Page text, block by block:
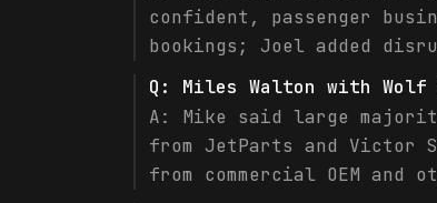
confident, passenger
bookings; Joel added
Q: Miles Walton with Wolf
A: Mike said large
from JetParts and Victor
from commercial OEM